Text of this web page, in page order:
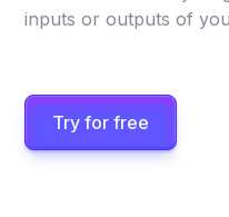
inputs or outputs of
Try for free